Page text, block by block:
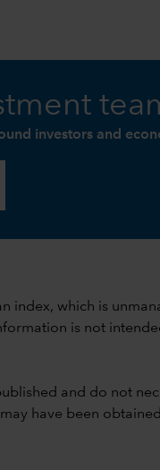
investors and
index, which is
is not
and do not
have been